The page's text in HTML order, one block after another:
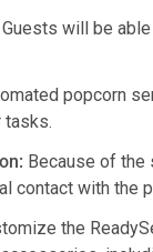
will be
popcorn
tasks.
Because of
contact with the
the